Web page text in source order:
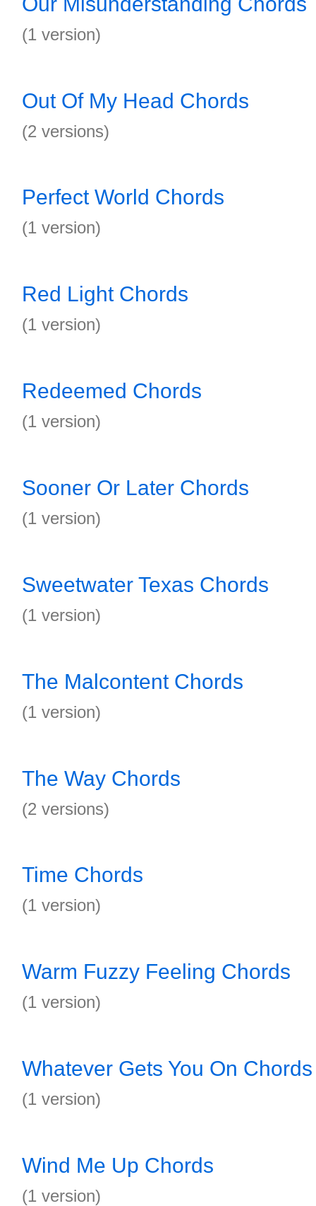
(1 version)
Out Of My Head Chords
(2 versions)
Perfect World Chords
(1 version)
Red Light Chords
(1 version)
Redeemed Chords
(1 version)
Sooner Or Later Chords
(1 version)
Sweetwater Texas Chords
(1 version)
The Malcontent Chords
(1 version)
The Way Chords
(2 versions)
Time Chords
(1 version)
Warm Fuzzy Feeling Chords
(1 version)
Whatever Gets You On Chords
(1 version)
Wind Me Up Chords
(1 version)